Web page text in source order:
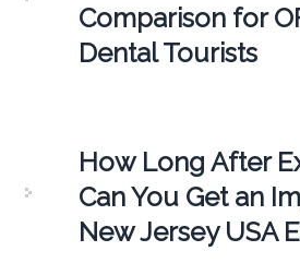
Comparison for
Dental Tourists
How Long After
Can You Get an
New Jersey USA